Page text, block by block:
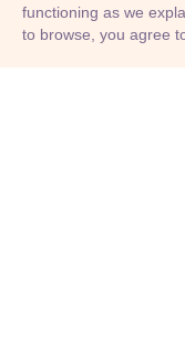
© Adioma 2026
functioning as we
to browse, you agree